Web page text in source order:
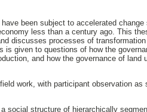
been subject to accelerated change
less than a century ago. This
discusses processes of
is given to questions of how the
and how the governance of land
work, with participant observation as
social structure of hierarchically